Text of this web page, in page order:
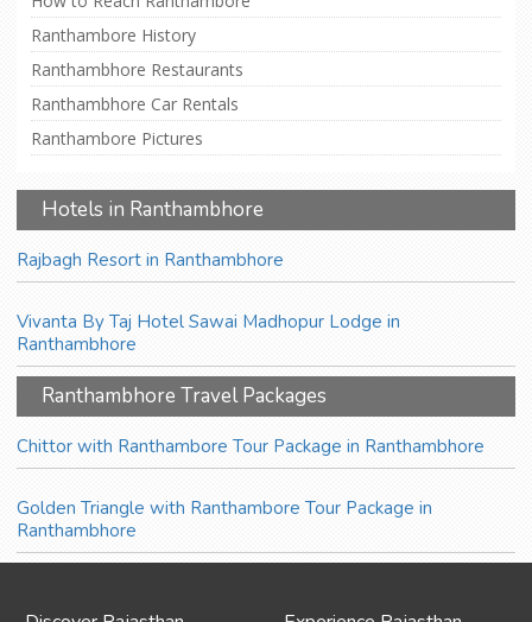
Ranthambore History
Ranthambhore Restaurants
Ranthambhore Car Rentals
Ranthambore Pictures
Hotels in Ranthambhore
Rajbagh Resort in Ranthambhore
Vivanta By Taj Hotel Sawai Madhopur Lodge in
Ranthambhore
Ranthambhore Travel Packages
Chittor with Ranthambore Tour Package in Ranthambhore
Golden Triangle with Ranthambore Tour Package in
Ranthambhore